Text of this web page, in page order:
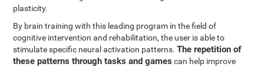
plasticity.
By brain training with this leading program in the field of
cognitive intervention and rehabilitation, the user is able to
stimulate specific neural activation patterns.The repetition of
these patterns through tasks and games can help improve